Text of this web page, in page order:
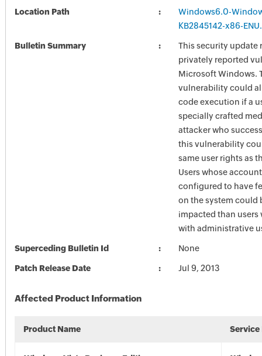
Location Path
Windows6.0-
KB2845142-x86-
Bulletin Summary
This security update
privately reported
Microsoft Windows.
vulnerability could
code execution if a
specially crafted
attacker who
this vulnerability
same user rights as
Users whose
configured to have
on the system could
impacted than users
with administrative
Superceding Bulletin Id None
Patch Release Date Jul 9, 2013
Affected Product Information
Product Name Service